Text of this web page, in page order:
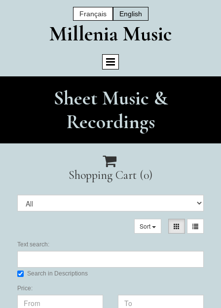
Français English
MilLenia Music
Sheet Music &
Recordings

Shopping Cart (0)
Sort
Text search:
Search in Descriptions
Price: